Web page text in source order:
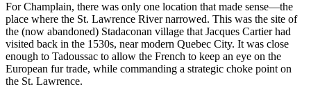
For Champlain, there was only one location that made sense—the
place where the St. Lawrence River narrowed. This was the site of
the (now abandoned) Stadaconan village that Jacques Cartier had
visited back in the 1530s, near modern Quebec City. It was close
enough to Tadoussac to allow the French to keep an eye on the
European fur trade, while commanding a strategic choke point on
the St. Lawrence.